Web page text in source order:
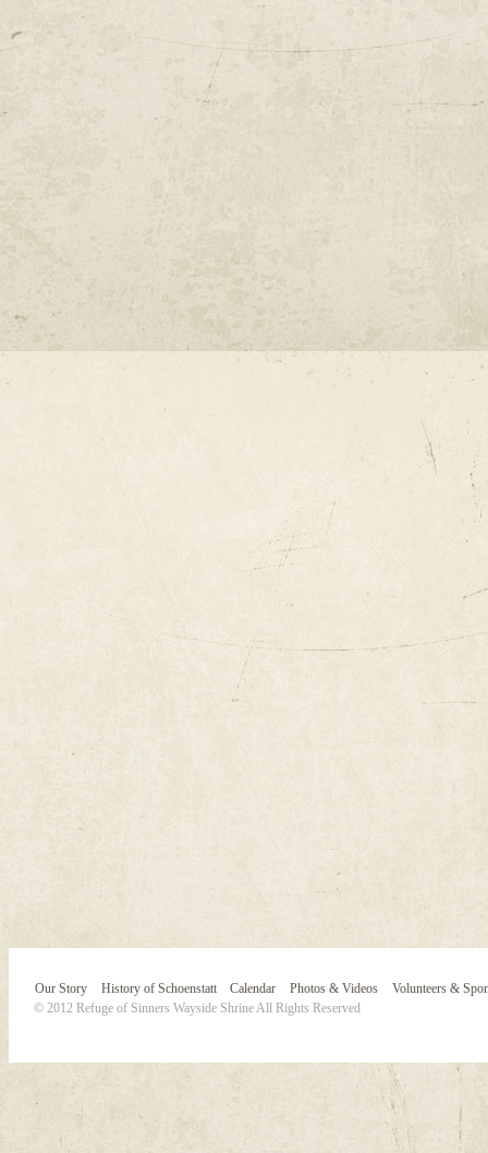
Our Story History of Schoenstatt Calendar Photos & Videos
Volunteers &
© 2012 Refuge of Sinners Wayside Shrine All Rights Reserved